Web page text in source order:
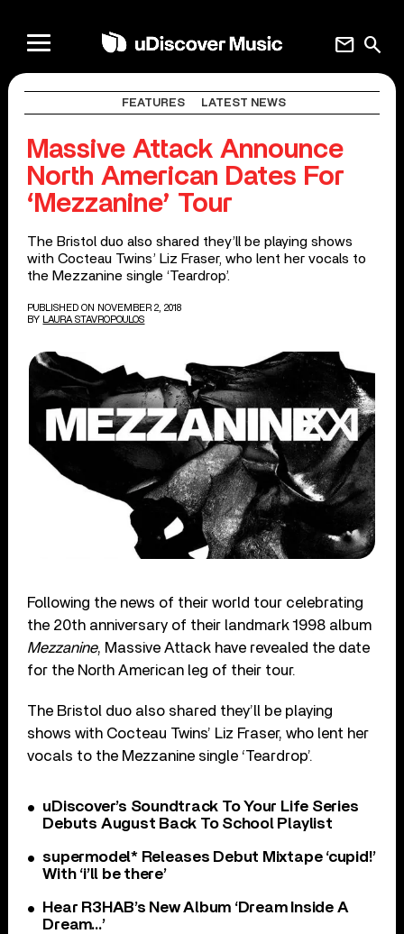
search
mail
FEATURES LATEST NEWS
Massive Attack Announce
North American Dates For
‘Mezzanine’ Tour
The Bristol duo also shared they’ll be playing shows
with Cocteau Twins’ Liz Fraser, who lent her vocals to
the Mezzanine single ‘Teardrop’.
PUBLISHED ON NOVEMBER 2, 2018
BY
LAURA STAVROPOULOS
Following the news of their world tour celebrating
the 20th anniversary of their landmark 1998 album
Mezzanine, Massive Attack have revealed the date
for the North American leg of their tour.
The Bristol duo also shared they’ll be playing
shows with Cocteau Twins’ Liz Fraser, who lent her
vocals to the Mezzanine single ‘Teardrop’.
uDiscover’s Soundtrack To Your Life Series
Debuts August Back To School Playlist
supermodel* Releases Debut Mixtape ‘cupid!’
With ‘i’ll be there’
Hear R3HAB’s New Album ‘Dream Inside A
Dream…’